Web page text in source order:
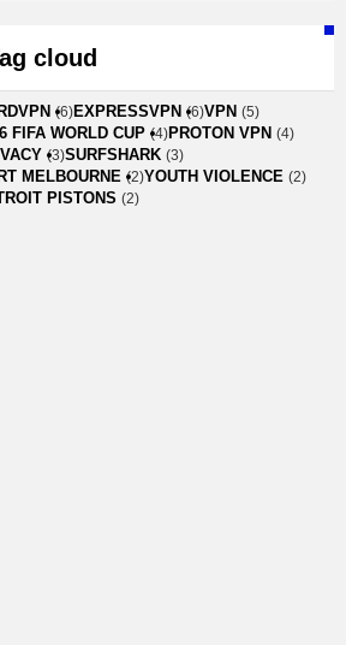
cloud
(6)EXPRESSVPN (6)VPN (5)
FIFA WORLD CUP (4)PROTON VPN (4)
(3)SURFSHARK (3)
MELBOURNE (2)YOUTH VIOLENCE (2)
PISTONS (2)